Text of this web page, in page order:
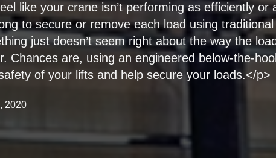
like your crane isn’t performing as efficiently or
to secure or remove each load using
just doesn’t seem right about the way the
Chances are, using an engineered below-the-
of your lifts and help secure your loads.</p>
2020